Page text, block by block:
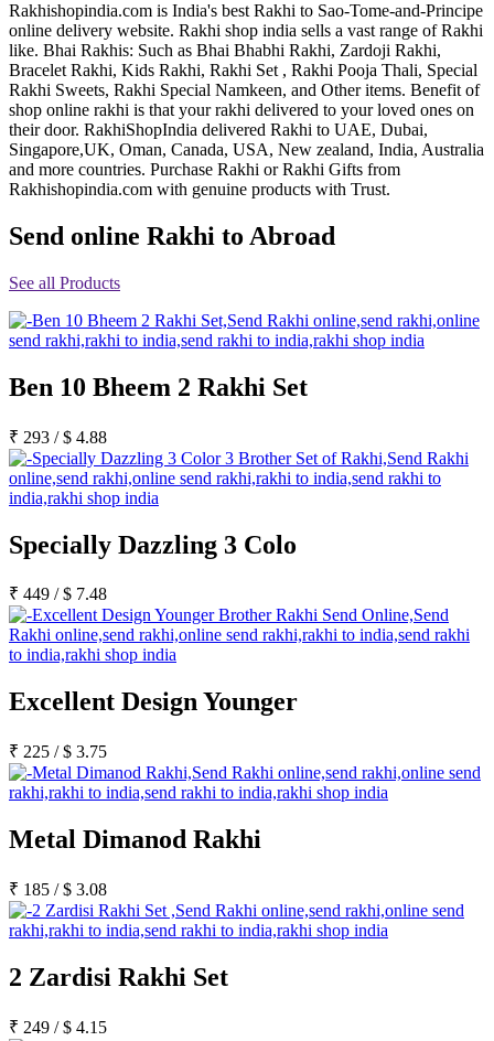
Rakhi to Panipat
Rakhi to Firozabad
Rakhi to Ichalkaranji
Rakhi to Jammu
Rakhi to Ramagundam
Rakhi to Eluru
Rakhi to Brahmapur
Rakhi to Alwar
Rakhi to Pondicherry
Rakhi to Thanjavur
Rakhi to Bihar Sharif
Rakhi to Imphal
Rakhi to Sagar
Rakhi to Farrukhabad-cum-Fatehgarh
Rakhi to Sangli
Rakhi to Parbhani
Rakhi to Nagar Coil
Rakhi to Kukatpalle
Rakhi to Bhilwara
Rakhi to Ratlam
Rakhi to Avadi
Rakhi to Dindigul
Rakhi to Ahmadnagar
Rakhi to Shimoga
Rakhi to Kharagpur
Rakhi to Vellore
Rakhi to Jalna
Rakhi to Burnpur
Rakhi to Anantapur
Rakhi to Tirupati
Rakhi to Karnal
Rakhi to Hisar (Hissar)
Rakhi to Tiruvottiyur
Rakhi to Mirzapur-cum-Vindhyachal
Rakhi to Secunderabad
Rakhi to Dewas
Rakhi to Vizianagaram
Rakhi to Erode
Rakhi to Machilipatnam (Masulipatam)
Rakhi to Raichur
Rakhi to Agartala
Rakhi to Satna
Rakhishopindia.com is India's best Rakhi to Sao-Tome-and-Principe
online delivery website. Rakhi shop india sells a vast range of Rakhi
like. Bhai Rakhis: Such as Bhai Bhabhi Rakhi, Zardoji Rakhi,
Bracelet Rakhi, Kids Rakhi, Rakhi Set , Rakhi Pooja Thali, Special
Rakhi Sweets, Rakhi Special Namkeen, and Other items. Benefit of
shop online rakhi is that your rakhi delivered to your loved ones on
their door. RakhiShopIndia delivered Rakhi to UAE, Dubai,
Singapore,UK, Oman, Canada, USA, New zealand, India, Australia
and more countries. Purchase Rakhi or Rakhi Gifts from
Rakhishopindia.com with genuine products with Trust.
Send online Rakhi to Abroad
See all Products
Ben 10 Bheem 2 Rakhi Set
₹ 293 /$ 4.88
Specially Dazzling 3 Colo
₹ 449 /$ 7.48
Excellent Design Younger
₹ 225 /$ 3.75
Metal Dimanod Rakhi
₹ 185 /$ 3.08
2 Zardisi Rakhi Set
₹ 249 /$ 4.15